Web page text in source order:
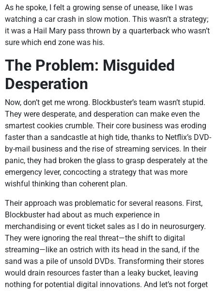
As he spoke, I felt a growing sense of unease, like I was
watching a car crash in slow motion. This wasn’t a strategy;
it was a Hail Mary pass thrown by a quarterback who wasn’t
sure which end zone was his.
The Problem: Misguided
Desperation
Now, don’t get me wrong. Blockbuster’s team wasn’t stupid.
They were desperate, and desperation can make even the
smartest cookies crumble. Their core business was eroding
faster than a sandcastle at high tide, thanks to Netflix’s DVD-
by-mail business and the rise of streaming services. In their
panic, they had broken the glass to grasp desperately at the
emergency lever, concocting a strategy that was more
wishful thinking than coherent plan.
Their approach was problematic for several reasons. First,
Blockbuster had about as much experience in
merchandising or event ticket sales as I do in neurosurgery.
They were ignoring the real threat—the shift to digital
streaming—like an ostrich with its head in the sand, if the
sand was a pile of unsold DVDs. Transforming their stores
would drain resources faster than a leaky bucket, leaving
nothing for potential digital innovations. And let’s not forget